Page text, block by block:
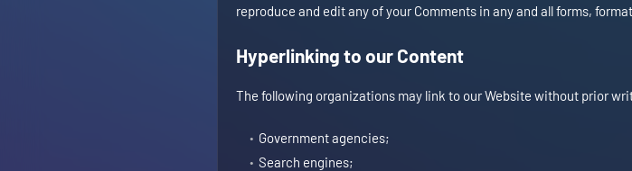
reproduce and edit any of your Comments in any and all forms,
Hyperlinking to our Content
The following organizations may link to our Website without prior
Government agencies;
Search engines;